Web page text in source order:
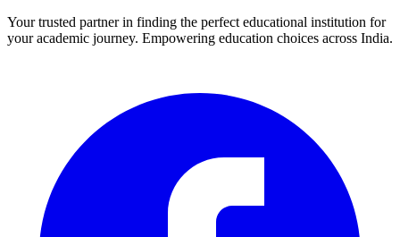
Your trusted partner in finding the perfect educational institution for
your academic journey. Empowering education choices across India.